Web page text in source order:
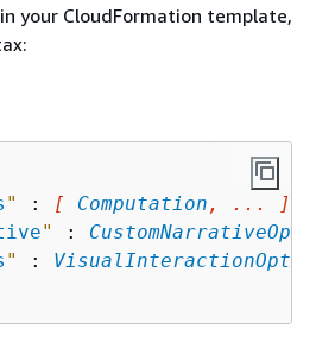
your CloudFormation template,
" : [ Computation , ... ]
" :
" :